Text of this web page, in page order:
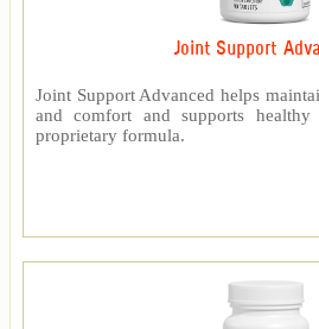
Joint Support
Joint Support Advanced helps
and comfort and supports
proprietary formula.